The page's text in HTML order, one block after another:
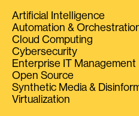
Artificial Intelligence
Automation &
Cloud Computing
Cybersecurity
Enterprise IT Management
Open Source
Synthetic Media &
Virtualization